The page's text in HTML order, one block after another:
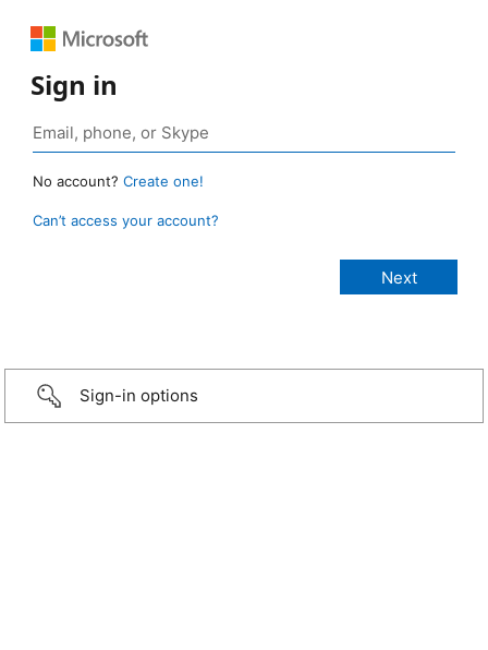
Sign in
No account? Create one!
Can’t access your account?
Sign-in options